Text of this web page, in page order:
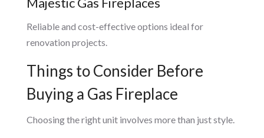
Reliable and cost-effective options ideal for
renovation projects.
Things to Consider Before
Buying a Gas Fireplace
Choosing the right unit involves more than just style.